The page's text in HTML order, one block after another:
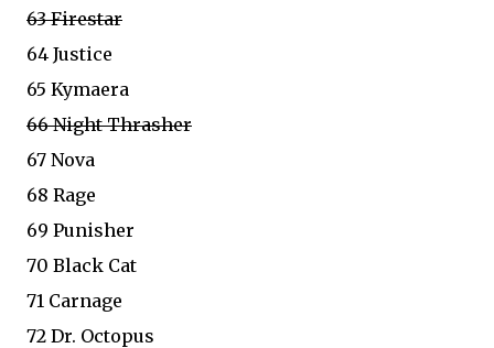
63 Firestar
64 Justice
65 Kymaera
66 Night Thrasher
67 Nova
68 Rage
69 Punisher
70 Black Cat
71 Carnage
72 Dr. Octopus